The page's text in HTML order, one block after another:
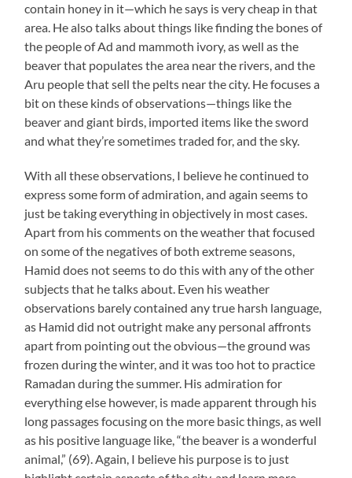
contain honey in it—which he says is very cheap in that
area. He also talks about things like finding the bones of
the people of Ad and mammoth ivory, as well as the
beaver that populates the area near the rivers, and the
Aru people that sell the pelts near the city. He focuses a
bit on these kinds of observations—things like the
beaver and giant birds, imported items like the sword
and what they’re sometimes traded for, and the sky.
With all these observations, I believe he continued to
express some form of admiration, and again seems to
just be taking everything in objectively in most cases.
Apart from his comments on the weather that focused
on some of the negatives of both extreme seasons,
Hamid does not seems to do this with any of the other
subjects that he talks about. Even his weather
observations barely contained any true harsh language,
as Hamid did not outright make any personal affronts
apart from pointing out the obvious—the ground was
frozen during the winter, and it was too hot to practice
Ramadan during the summer. His admiration for
everything else however, is made apparent through his
long passages focusing on the more basic things, as well
as his positive language like, “the beaver is a wonderful
animal,” (69). Again, I believe his purpose is to just